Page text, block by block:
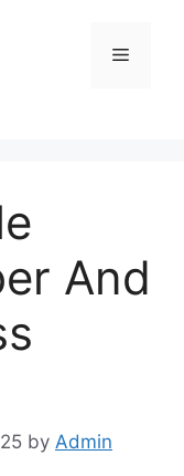
Menu
And
by Admin